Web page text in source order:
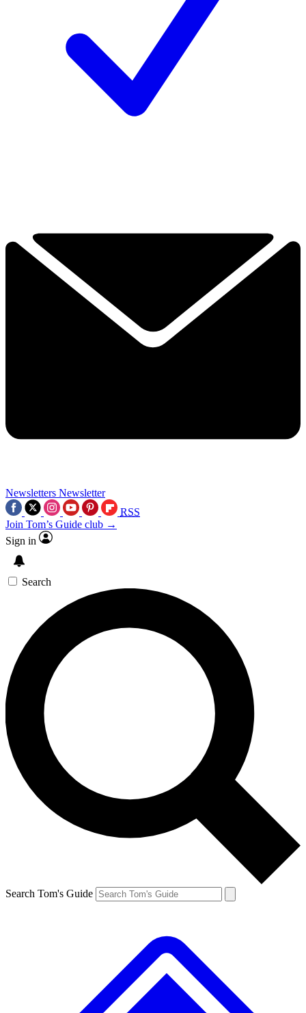
Newsletters Newsletter
RSS
Join Tom’s Guide club →
Sign in
Search
Search Tom's Guide